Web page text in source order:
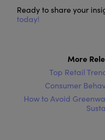
Ready to share your
today!
More
Top Retail
Consumer
How to Avoid